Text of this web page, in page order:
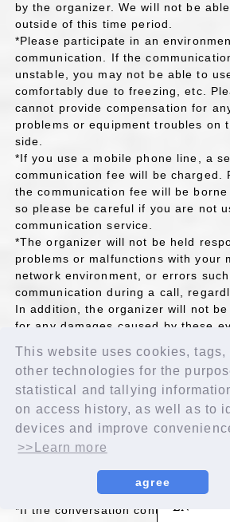
This website uses cookies, tags,
other technologies for the
statistical and tallying
on access history, as well as to
devices and improve
>>Learn more
agree
EN
by the organizer. We will not be
outside of this time period.
*Please participate in an
communication. If the
unstable, you may not be able to
comfortably due to freezing, etc.
cannot provide compensation for
problems or equipment troubles on
side.
*If you use a mobile phone line, a
communication fee will be charged.
the communication fee will be borne
so please be careful if you are not
communication service.
*The organizer will not be held
problems or malfunctions with your
network environment, or errors
communication during a call,
In addition, the organizer will not
for any damages caused by these
reschedule if there is a problem
organizer or the system.
*Please note that we will not be
you are unable to participate due to
such as not making it on time or
connect, or if there are other issues
communication environment or
*Please note that we cannot
not viewable in your area or for
*If the conversation contains